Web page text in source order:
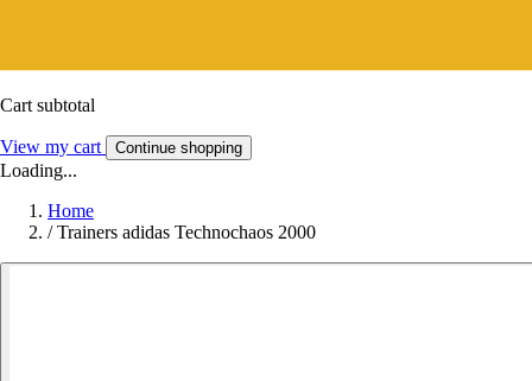
Cart subtotal
View my cart Continue shopping
Loading...
Home
/ Trainers adidas Technochaos 2000